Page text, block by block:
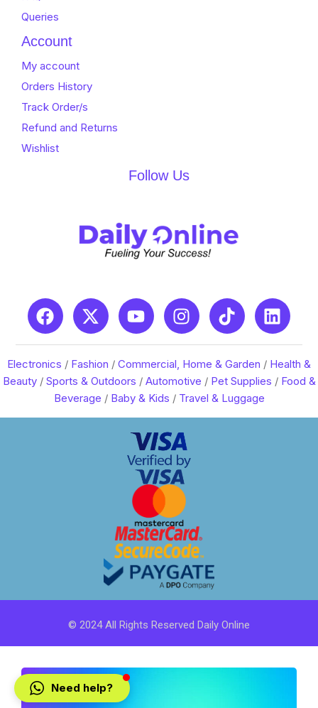
Queries
Account
My account
Orders History
Track Order/s
Refund and Returns
Wishlist
Follow Us
Electronics / Fashion / Commercial, Home & Garden / Health &
Beauty/ Sports & Outdoors / Automotive / Pet Supplies / Food &
Beverage / Baby & Kids / Travel & Luggage
© 2024 All Rights Reserved Daily Online
Need help?